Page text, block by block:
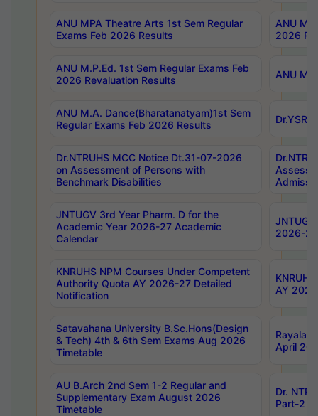
ANU MPA Theatre Arts 1st Sem Regular
Exams Feb 2026 Results
ANU
2026
ANU M.P.Ed. 1st Sem Regular Exams Feb
2026 Revaluation Results
ANU
ANU M.A. Dance(Bharatanatyam)1st Sem
Regular Exams Feb 2026 Results
Dr.NTRUHS MCC Notice Dt.31-07-2026
on Assessment of Persons with
Benchmark Disabilities
JNTUGV 3rd Year Pharm. D for the
Academic Year 2026-27 Academic
Calendar
2026-
KNRUHS NPM Courses Under Competent
Authority Quota AY 2026-27 Detailed
Notification
AY
Satavahana University B.Sc.Hons(Design
& Tech) 4th & 6th Sem Exams Aug 2026
Timetable
April
AU B.Arch 2nd Sem 1-2 Regular and
Supplementary Exam August 2026
Timetable
Dr.
Part-2